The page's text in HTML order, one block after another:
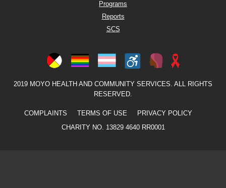
Programs
Reports
SCS
2019 MOYO HEALTH AND COMMUNITY SERVICES. ALL RIGHTS
RESERVED.
COMPLAINTS TERMS OF USE
PRIVACY POLICY
CHARITY NO. 13829 4640 RR0001